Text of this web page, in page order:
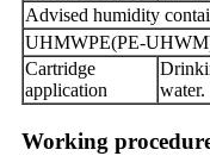
Advised humidity
UHMWPE(PE-
Cartridge
application
Working